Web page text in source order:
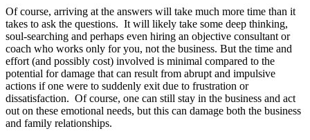
Of course, arriving at the answers will take much more time than it
takes to ask the questions. It will likely take some deep thinking,
soul-searching and perhaps even hiring an objective consultant or
coach who works only for you, not the business. But the time and
effort (and possibly cost) involved is minimal compared to the
potential for damage that can result from abrupt and impulsive
actions if one were to suddenly exit due to frustration or
dissatisfaction. Of course, one can still stay in the business and act
out on these emotional needs, but this can damage both the business
and family relationships.